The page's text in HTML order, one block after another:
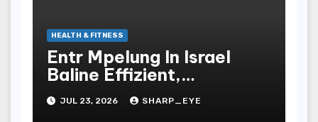
HEALTH & FITNESS
Entr Mpelung In Israel
Baline Effizient,
Professionell Und
Stressfrei
JUL 23, 2026 SHARP_EYE